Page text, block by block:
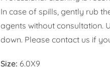
In case of spills, gently rub
agents without consultation.
down. Please contact us if
Size: 6.0X9